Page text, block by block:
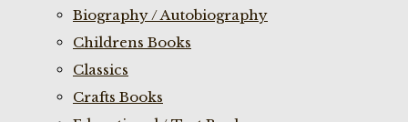
Biography / Autobiography
Childrens Books
Classics
Crafts Books